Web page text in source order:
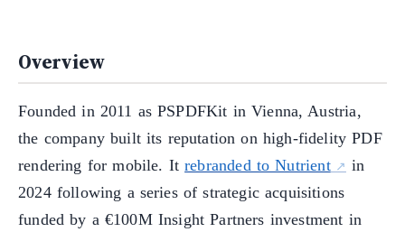
Overview
Founded in 2011 as PSPDFKit in Vienna, Austria,
the company built its reputation on high-fidelity PDF
rendering for mobile. Itrebranded to Nutrient
in
2024 following a series of strategic acquisitions
funded by a €100M Insight Partners investment in